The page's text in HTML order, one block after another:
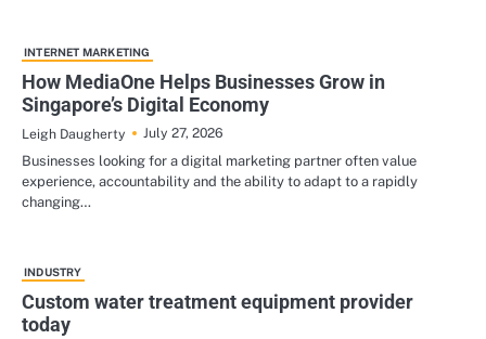
INTERNET MARKETING
How MediaOne Helps Businesses Grow in
Singapore’s Digital Economy
Leigh Daugherty
July 27, 2026
Businesses looking for a digital marketing partner often value
experience, accountability and the ability to adapt to a rapidly
changing…
INDUSTRY
Custom water treatment equipment provider
today